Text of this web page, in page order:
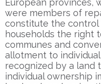
European provinces,
were members of
constitute the control
households the right
communes and
allotment to
recognized by a land
individual ownership